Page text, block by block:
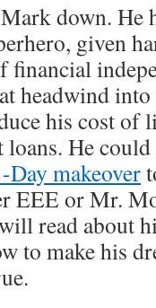
down. He
given
headwind
his cost
loans. He
makeover
EEE or Mr.
read about
to make his